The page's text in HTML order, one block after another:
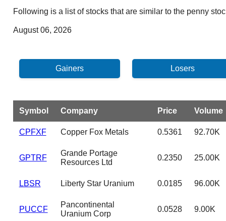
Following is a list of stocks that are similar to the penny
August 06, 2026
Symbol Company Price Volume
CPFXF Copper Fox Metals 0.5361 92.70K
GPTRF
Grande Portage
Resources Ltd
0.2350 25.00K
LBSR Liberty Star Uranium 0.0185 96.00K
PUCCF
Pancontinental
Uranium Corp
0.0528 9.00K